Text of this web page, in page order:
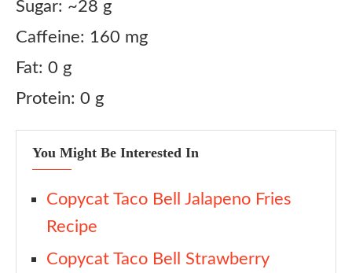
Sugar: ~28 g
Caffeine: 160 mg
Fat: 0 g
Protein: 0 g
You Might Be Interested In
Copycat Taco Bell Jalapeno Fries
Recipe
Copycat Taco Bell Strawberry